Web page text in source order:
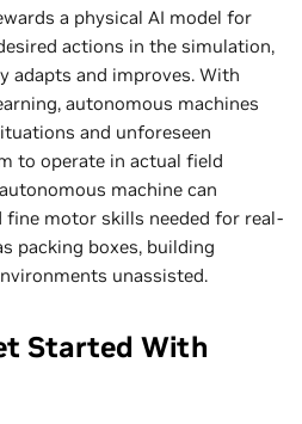
a physical AI model for
actions in the simulation,
adapts and improves. With
autonomous machines
and unforeseen
to operate in actual field
machine can
motor skills needed for real-
packing boxes, building
unassisted.
Started With